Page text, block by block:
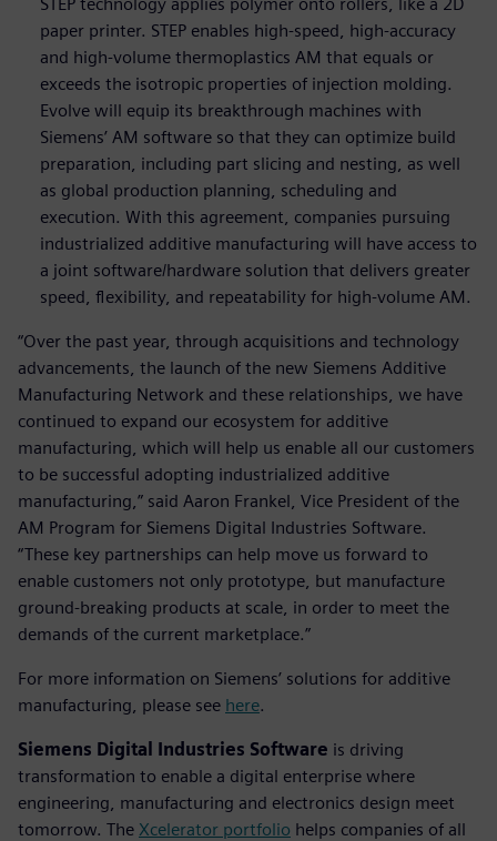
paper printer. STEP enables high-speed, high-accuracy
and high-volume thermoplastics AM that equals or
exceeds the isotropic properties of injection molding.
Evolve will equip its breakthrough machines with
Siemens’ AM software so that they can optimize build
preparation, including part slicing and nesting, as well
as global production planning, scheduling and
execution. With this agreement, companies pursuing
industrialized additive manufacturing will have access to
a joint software/hardware solution that delivers greater
speed, flexibility, and repeatability for high-volume AM.
“Over the past year, through acquisitions and technology
advancements, the launch of the new Siemens Additive
Manufacturing Network and these relationships, we have
continued to expand our ecosystem for additive
manufacturing, which will help us enable all our customers
to be successful adopting industrialized additive
manufacturing,” said Aaron Frankel, Vice President of the
AM Program for Siemens Digital Industries Software.
“These key partnerships can help move us forward to
enable customers not only prototype, but manufacture
ground-breaking products at scale, in order to meet the
demands of the current marketplace.”
For more information on Siemens’ solutions for additive
manufacturing, please see here.
Siemens Digital Industries Software is driving
transformation to enable a digital enterprise where
engineering, manufacturing and electronics design meet
tomorrow. The Xcelerator portfolio helps companies of all